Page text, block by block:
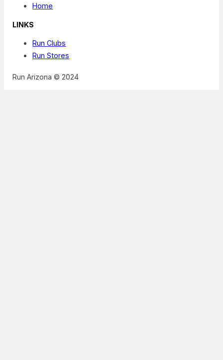
Home
LINKS
Run Clubs
Run Stores
Run Arizona © 2024